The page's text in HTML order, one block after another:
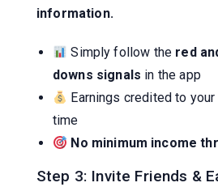
information.
Simply follow the red
downs signals in the app
Earnings credited to your
time
No minimum income
Step 3: Invite Friends &